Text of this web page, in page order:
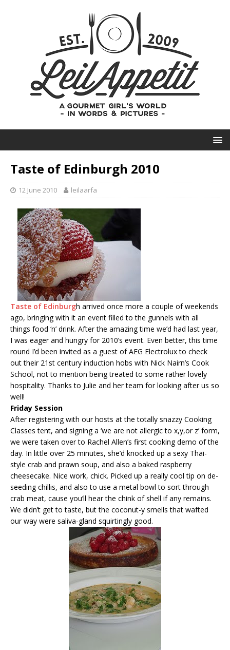
Taste of Edinburgh 2010
12 June 2010 leilaarfa
Taste of Edinburgh arrived once more a couple of weekends
ago, bringing with it an event filled to the gunnels with all
things food ‘n’ drink. After the amazing time we’d had last year,
I was eager and hungry for 2010’s event. Even better, this time
round I’d been invited as a guest of AEG Electrolux to check
out their 21st century induction hobs with Nick Nairn’s Cook
School, not to mention being treated to some rather lovely
hospitality. Thanks to Julie and her team for looking after us so
well!
Friday Session
After registering with our hosts at the totally snazzy Cooking
Classes tent, and signing a ‘we are not allergic to x,y,or z’ form,
we were taken over to Rachel Allen’s first cooking demo of the
day. In little over 25 minutes, she’d knocked up a sexy Thai-
style crab and prawn soup, and also a baked raspberry
cheesecake. Nice work, chick. Picked up a really cool tip on de-
seeding chillis, and also to use a metal bowl to sort through
crab meat, cause you’ll hear the chink of shell if any remains.
We didn’t get to taste, but the coconut-y smells that wafted
our way were saliva-gland squirtingly good.